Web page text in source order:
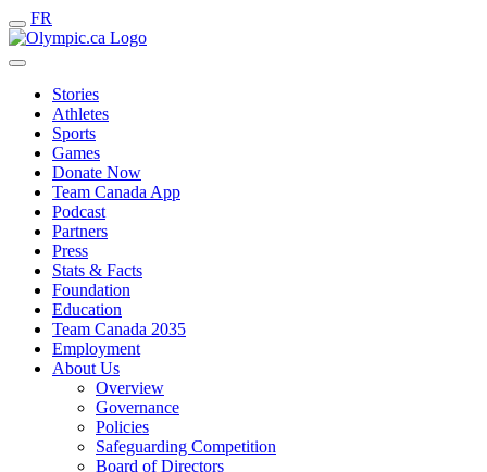
FR
Stories
Athletes
Sports
Games
Donate Now
Team Canada App
Podcast
Partners
Press
Stats & Facts
Foundation
Education
Team Canada 2035
Employment
About Us
Overview
Governance
Policies
Safeguarding Competition
Board of Directors